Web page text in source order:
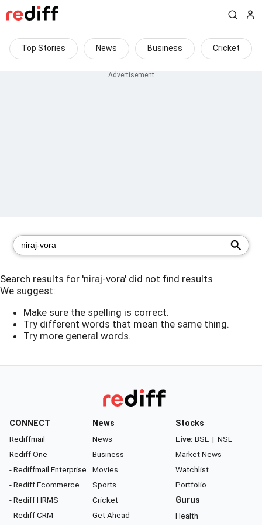
Top Stories News Business Cricket
Search results for 'niraj-vora' did not find results
We suggest:
Make sure the spelling is correct.
Try different words that mean the same thing.
Try more general words.
CONNECT
Rediffmail
Rediff One
- Rediffmail Enterprise
- Rediff Ecommerce
- Rediff HRMS
- Rediff CRM
News
News
Business
Movies
Sports
Cricket
Get Ahead
Stocks
Live: BSE | NSE
Market News
Watchlist
Portfolio
Gurus
Health